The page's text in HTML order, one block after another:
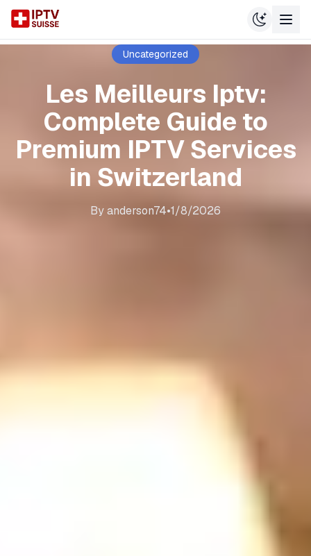
Uncategorized
Les Meilleurs Iptv:
Complete Guide to
Premium IPTV Services
in Switzerland
Byanderson74•1/8/2026